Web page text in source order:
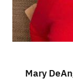
Mary